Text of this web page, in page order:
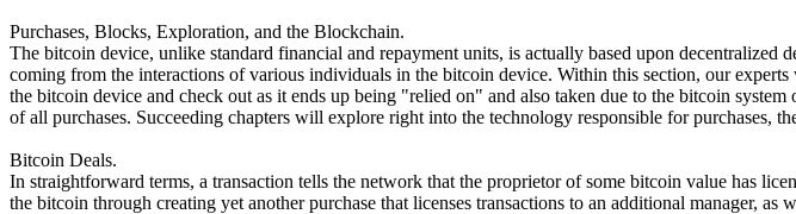
Purchases, Blocks, Exploration, and the Blockchain.
The bitcoin device, unlike standard financial and repayment units, is actually based upon
coming from the interactions of various individuals in the bitcoin device. Within this section, our
the bitcoin device and check out as it ends up being "relied on" and also taken due to the bitcoin
of all purchases. Succeeding chapters will explore right into the technology responsible for purchases,
Bitcoin Deals.
In straightforward terms, a transaction tells the network that the proprietor of some bitcoin value has
the bitcoin through creating yet another purchase that licenses transactions to an additional manager, as